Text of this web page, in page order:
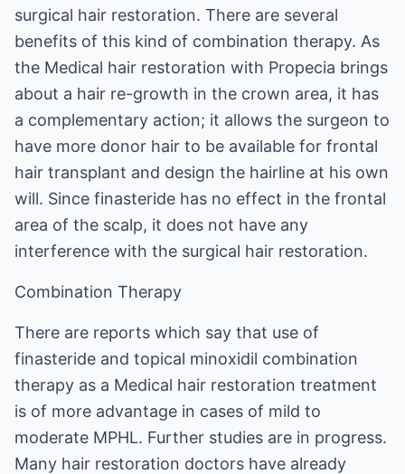
surgical hair restoration. There are several
benefits of this kind of combination therapy. As
the Medical hair restoration with Propecia brings
about a hair re-growth in the crown area, it has
a complementary action; it allows the surgeon to
have more donor hair to be available for frontal
hair transplant and design the hairline at his own
will. Since finasteride has no effect in the frontal
area of the scalp, it does not have any
interference with the surgical hair restoration.
Combination Therapy
There are reports which say that use of
finasteride and topical minoxidil combination
therapy as a Medical hair restoration treatment
is of more advantage in cases of mild to
moderate MPHL. Further studies are in progress.
Many hair restoration doctors have already